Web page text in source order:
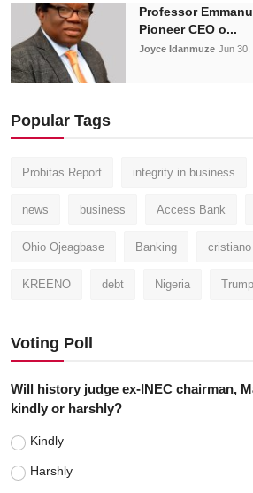
Professor
Pioneer CEO o...
Joyce Idanmuze Jun 30,
Popular Tags
Probitas Report integrity in business
news business Access Bank
Ohio Ojeagbase Banking
KREENO debt Nigeria Trump
Voting Poll
Will history judge ex-INEC chairman,
kindly or harshly?
Kindly
Harshly